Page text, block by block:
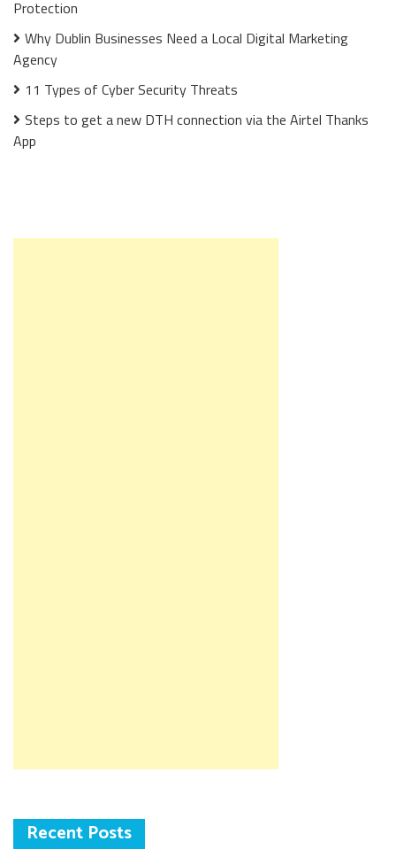
Protection
Why Dublin Businesses Need a Local Digital Marketing
Agency
11 Types of Cyber Security Threats
Steps to get a new DTH connection via the Airtel Thanks
App
Recent Posts